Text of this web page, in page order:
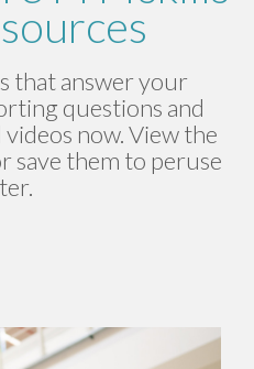
that answer your
questions and
videos now. View the
save them to peruse